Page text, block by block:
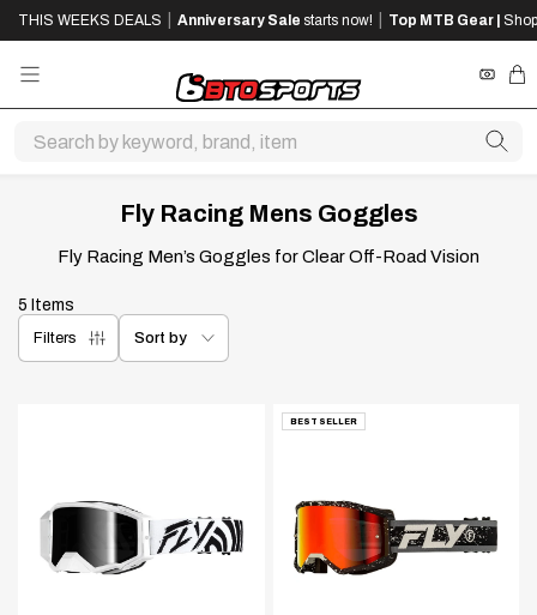
TO
MAIN
TO
FOOTER
THIS WEEKS DEALS Anniversary Sale starts now! Top MTB Gear |
Fly Racing Mens Goggles
Fly Racing Men’s Goggles for Clear Off-Road Vision
5 Items
Sort by
Filters
BEST SELLER